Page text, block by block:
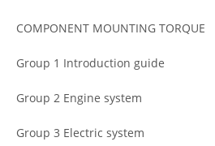
COMPONENT MOUNTING TORQUE
Group 1 Introduction guide
Group 2 Engine system
Group 3 Electric system